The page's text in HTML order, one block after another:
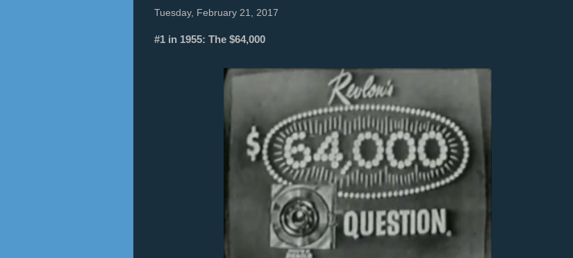
Tuesday, February 21, 2017
#1 in 1955: The $64,000